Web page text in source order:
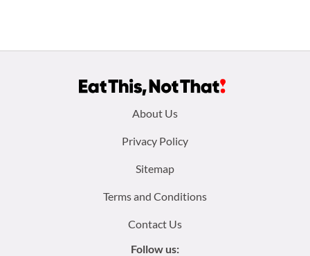
About Us
Privacy Policy
Sitemap
Terms and Conditions
Contact Us
Follow us: